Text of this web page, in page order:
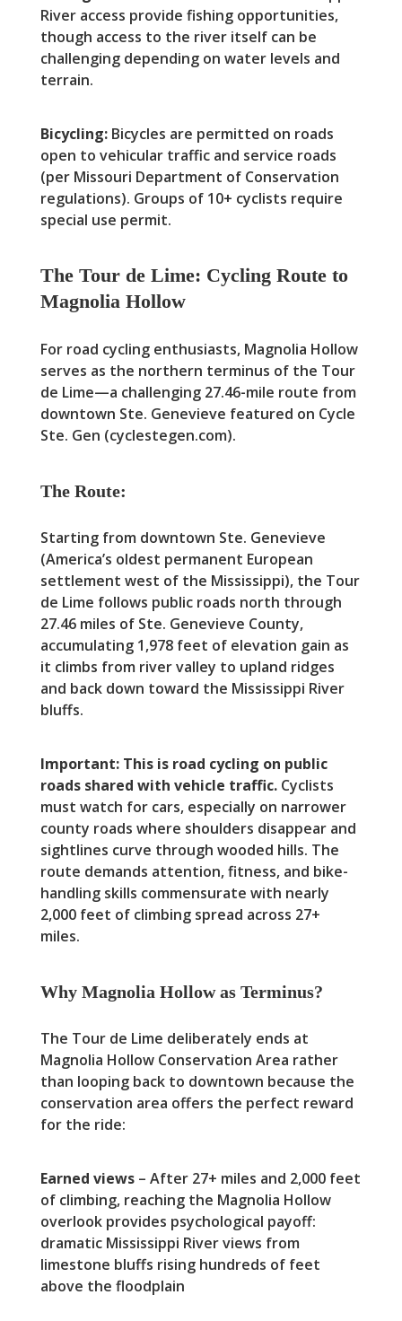
River access provide fishing opportunities,
though access to the river itself can be
challenging depending on water levels and
terrain.
Bicycling:Bicycles are permitted on roads
open to vehicular traffic and service roads
(per Missouri Department of Conservation
regulations). Groups of 10+ cyclists require
special use permit.
The Tour de Lime: Cycling Route to
Magnolia Hollow
For road cycling enthusiasts, Magnolia Hollow
serves as the northern terminus of the Tour
de Lime—a challenging 27.46-mile route from
downtown Ste. Genevieve featured on Cycle
Ste. Gen (cyclestegen.com).
The Route:
Starting from downtown Ste. Genevieve
(America’s oldest permanent European
settlement west of the Mississippi), the Tour
de Lime follows public roads north through
27.46 miles of Ste. Genevieve County,
accumulating 1,978 feet of elevation gain as
it climbs from river valley to upland ridges
and back down toward the Mississippi River
bluffs.
Important: This is road cycling on public
roads shared with vehicle traffic.Cyclists
must watch for cars, especially on narrower
county roads where shoulders disappear and
sightlines curve through wooded hills. The
route demands attention, fitness, and bike-
handling skills commensurate with nearly
2,000 feet of climbing spread across 27+
miles.
Why Magnolia Hollow as Terminus?
The Tour de Lime deliberately ends at
Magnolia Hollow Conservation Area rather
than looping back to downtown because the
conservation area offers the perfect reward
for the ride:
Earned views– After 27+ miles and 2,000 feet
of climbing, reaching the Magnolia Hollow
overlook provides psychological payoff:
dramatic Mississippi River views from
limestone bluffs rising hundreds of feet
above the floodplain